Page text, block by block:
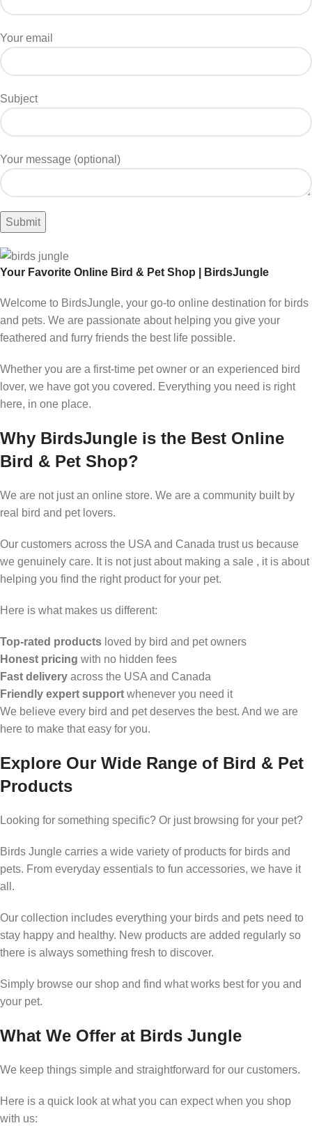
Your email
Subject
Your message (optional)
Your Favorite Online Bird & Pet Shop | BirdsJungle
Welcome to BirdsJungle, your go-to online destination for birds
and pets. We are passionate about helping you give your
feathered and furry friends the best life possible.
Whether you are a first-time pet owner or an experienced bird
lover, we have got you covered. Everything you need is right
here, in one place.
Why BirdsJungle is the Best Online
Bird & Pet Shop?
We are not just an online store. We are a community built by
real bird and pet lovers.
Our customers across the USA and Canada trust us because
we genuinely care. It is not just about making a sale , it is about
helping you find the right product for your pet.
Here is what makes us different:
Top-rated products loved by bird and pet owners
Honest pricing with no hidden fees
Fast delivery across the USA and Canada
Friendly expert support whenever you need it
We believe every bird and pet deserves the best. And we are
here to make that easy for you.
Explore Our Wide Range of Bird & Pet
Products
Looking for something specific? Or just browsing for your pet?
Birds Jungle carries a wide variety of products for birds and
pets. From everyday essentials to fun accessories, we have it
all.
Our collection includes everything your birds and pets need to
stay happy and healthy. New products are added regularly so
there is always something fresh to discover.
Simply browse our shop and find what works best for you and
your pet.
What We Offer at Birds Jungle
We keep things simple and straightforward for our customers.
Here is a quick look at what you can expect when you shop
with us: